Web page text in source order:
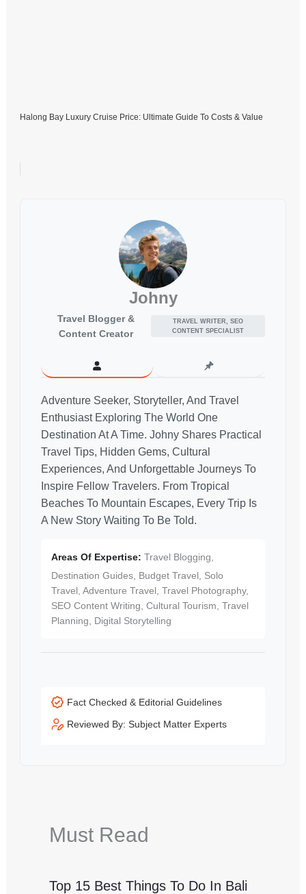
Halong Bay Luxury Cruise Price: Ultimate Guide To Costs & Value
Johny
Travel Blogger &
Content Creator
TRAVEL WRITER, SEO
CONTENT SPECIALIST
Adventure Seeker, Storyteller, And Travel
Enthusiast Exploring The World One
Destination At A Time. Johny Shares Practical
Travel Tips, Hidden Gems, Cultural
Experiences, And Unforgettable Journeys To
Inspire Fellow Travelers. From Tropical
Beaches To Mountain Escapes, Every Trip Is
A New Story Waiting To Be Told.
Areas Of Expertise: Travel Blogging,
Destination Guides, Budget Travel, Solo
Travel, Adventure Travel, Travel Photography,
SEO Content Writing, Cultural Tourism, Travel
Planning, Digital Storytelling
Fact Checked & Editorial Guidelines
Reviewed By: Subject Matter Experts
Must Read
Top 15 Best Things To Do In Bali